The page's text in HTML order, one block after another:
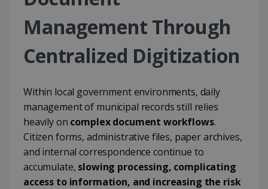
Management Through
Centralized Digitization
Within local government environments, daily
management of municipal records still relies
heavily on complex document workflows.
Citizen forms, administrative files, paper archives,
and internal correspondence continue to
accumulate, slowing processing, complicating
access to information, and increasing the risk